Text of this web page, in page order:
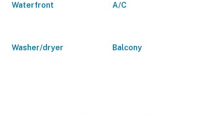
Waterfront A/C
Washer/dryer Balcony